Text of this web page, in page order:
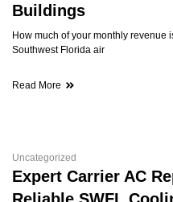
Buildings
How much of your monthly revenue
Southwest Florida air
Read More
Uncategorized
Expert Carrier AC
Reliable SWFL